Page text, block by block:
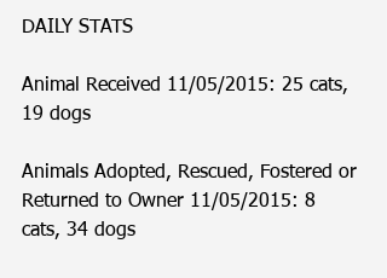
DAILY STATS
Animal Received 11/05/2015: 25 cats,
19 dogs
Animals Adopted, Rescued, Fostered or
Returned to Owner 11/05/2015: 8
cats, 34 dogs